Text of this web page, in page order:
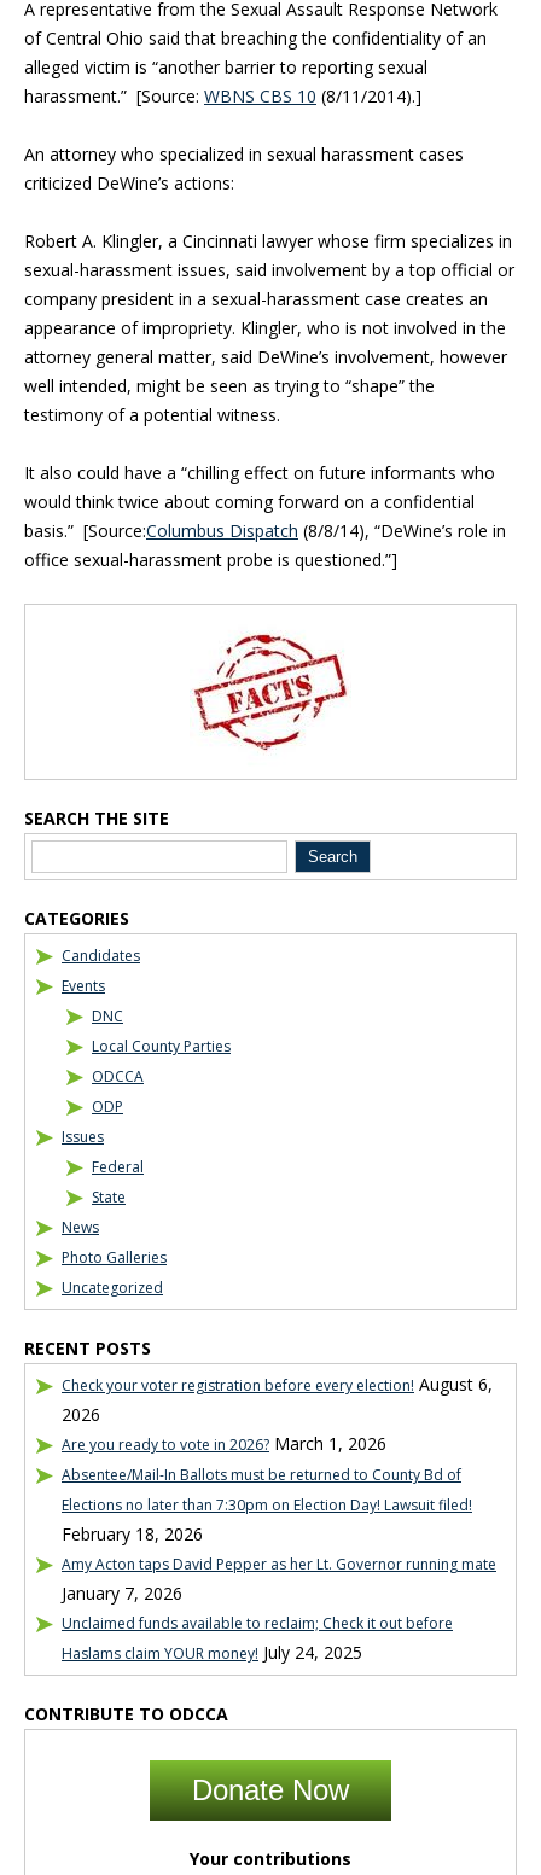
A representative from the Sexual Assault Response Network
of Central Ohio said that breaching the confidentiality of an
alleged victim is “another barrier to reporting sexual
harassment.” [Source: WBNS CBS 10 (8/11/2014).]
An attorney who specialized in sexual harassment cases
criticized DeWine’s actions:
Robert A. Klingler, a Cincinnati lawyer whose firm specializes in
sexual-harassment issues, said involvement by a top official or
company president in a sexual-harassment case creates an
appearance of impropriety. Klingler, who is not involved in the
attorney general matter, said DeWine’s involvement, however
well intended, might be seen as trying to “shape” the
testimony of a potential witness.
It also could have a “chilling effect on future informants who
would think twice about coming forward on a confidential
basis.” [Source:Columbus Dispatch (8/8/14), “DeWine’s role in
office sexual-harassment probe is questioned.”]
SEARCH THE SITE
CATEGORIES
Candidates
Events
DNC
Local County Parties
ODCCA
ODP
Issues
Federal
State
News
Photo Galleries
Uncategorized
RECENT POSTS
Check your voter registration before every election! August 6,
2026
Are you ready to vote in 2026? March 1, 2026
Absentee/Mail-In Ballots must be returned to County Bd of
Elections no later than 7:30pm on Election Day! Lawsuit filed!
February 18, 2026
Amy Acton taps David Pepper as her Lt. Governor running mate
January 7, 2026
Unclaimed funds available to reclaim; Check it out before
Haslams claim YOUR money! July 24, 2025
CONTRIBUTE TO ODCCA
Donate Now
Your contributions